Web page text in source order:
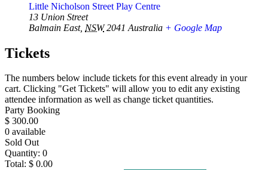
Little Nicholson Street Play Centre
13 Union Street
Balmain East, NSW 2041 Australia + Google Map
Tickets
The numbers below include tickets for this event already in your
cart. Clicking "Get Tickets" will allow you to edit any existing
attendee information as well as change ticket quantities.
Party Booking
$ 300.00
0 available
Sold Out
Quantity: 0
Total: $ 0.00